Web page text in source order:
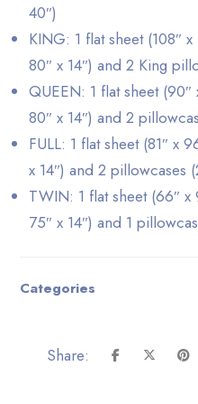
40″)
KING: 1 flat sheet (108″
80″ x 14″) and 2 King
QUEEN: 1 flat sheet
80″ x 14″) and 2
FULL: 1 flat sheet (81″ x
x 14″) and 2 pillowcases
TWIN: 1 flat sheet (66″ x
75″ x 14″) and 1
Categories